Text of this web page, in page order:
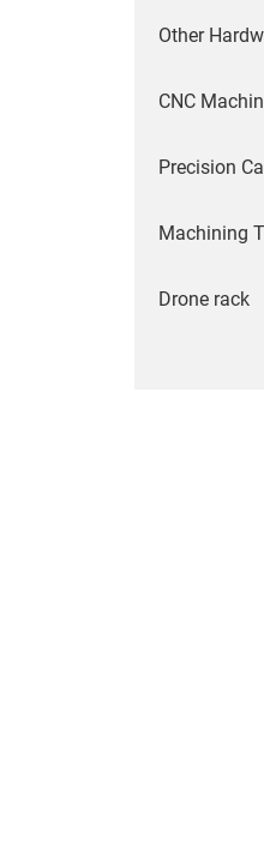
Other
CNC
Precision
Machining
Drone rack